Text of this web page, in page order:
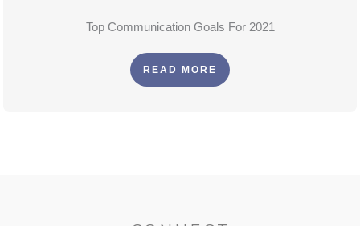
Top Communication Goals For 2021
READ MORE